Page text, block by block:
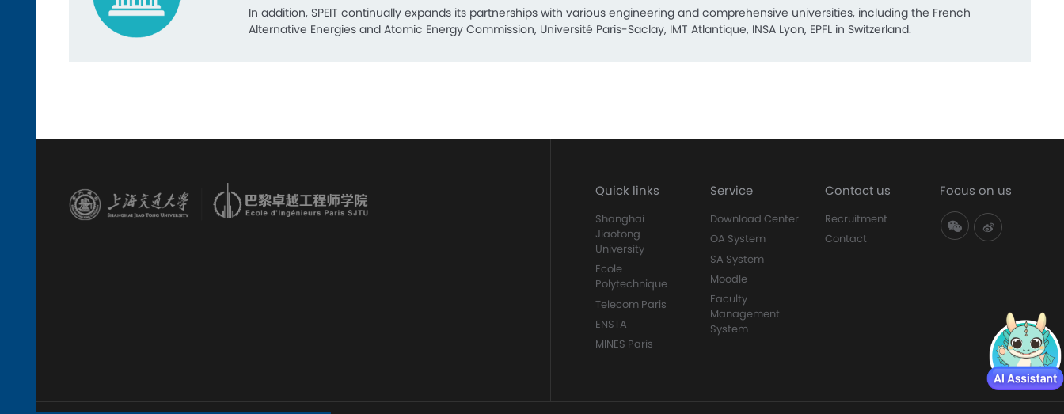
In addition, SPEIT continually expands its partnerships with various engineering and comprehensive universities, including the French
Alternative Energies and Atomic Energy Commission, Université Paris-Saclay, IMT Atlantique, INSA Lyon, EPFL in Switzerland.
Quick links
Shanghai
Jiaotong
University
Ecole
Polytechnique
Telecom Paris
ENSTA
MINES Paris
Service
Download Center
OA System
SA System
Moodle
Faculty
Management
System
Contact us
Recruitment
Contact
Focus on us